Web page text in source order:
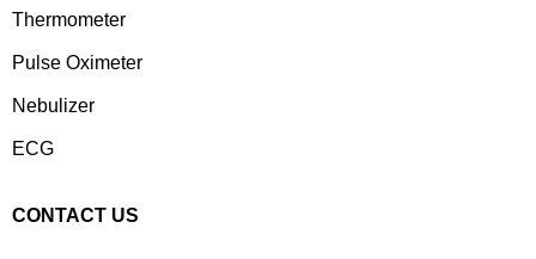
Thermometer
Pulse Oximeter
Nebulizer
ECG
CONTACT US